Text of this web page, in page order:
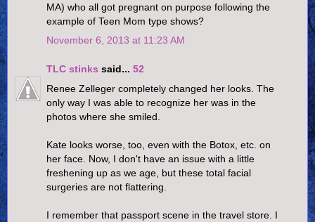
MA) who all got pregnant on purpose following the
example of Teen Mom type shows?
November 6, 2013 at 11:23 AM
TLC stinks said... 52
Renee Zelleger completely changed her looks. The
only way I was able to recognize her was in the
photos where she smiled.
Kate looks worse, too, even with the Botox, etc. on
her face. Now, I don't have an issue with a little
freshening up as we age, but these total facial
surgeries are not flattering.
I remember that passport scene in the travel store. I